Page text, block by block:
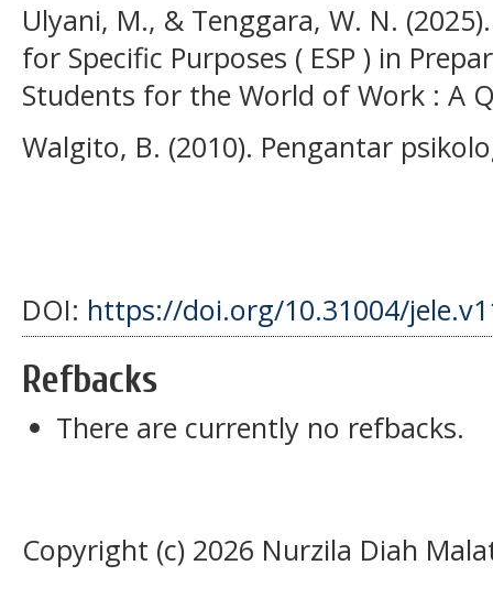
Ulyani, M., & Tenggara, W. N.
for Specific Purposes ( ESP ) in
Students for the World of Work : A
Walgito, B. (2010). Pengantar
DOI: https://doi.org/10.31004/
Refbacks
There are currently no refbacks.
Copyright (c) 2026 Nurzila Diah